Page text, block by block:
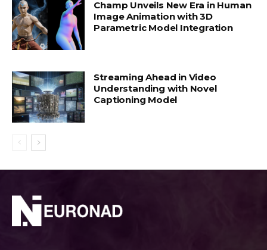
Champ Unveils New Era in Human
Image Animation with 3D
Parametric Model Integration
Streaming Ahead in Video
Understanding with Novel
Captioning Model